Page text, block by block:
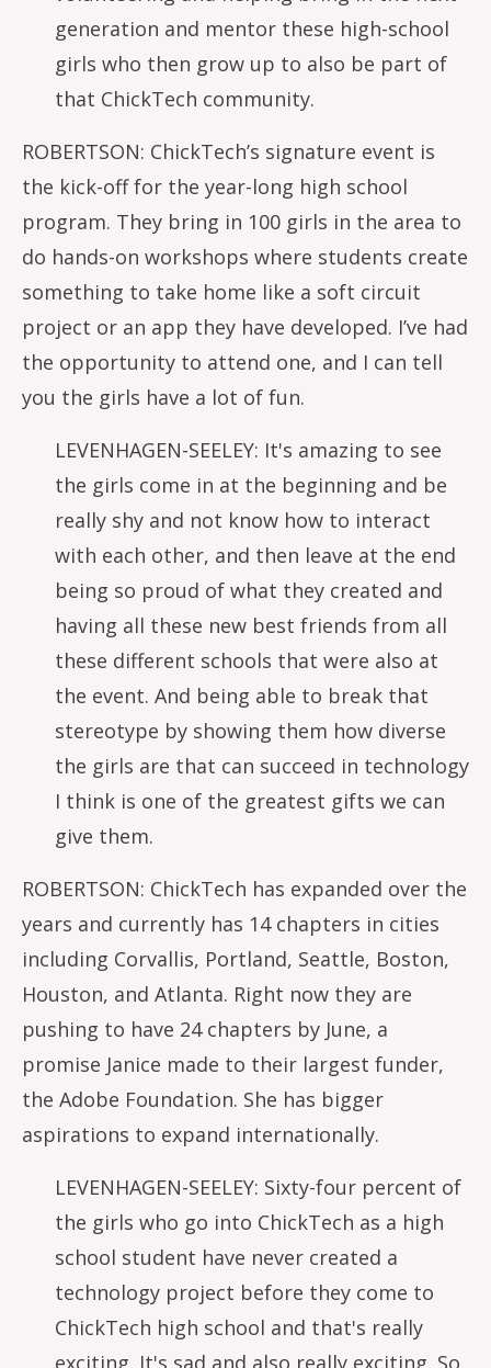
generation and mentor these high-school
girls who then grow up to also be part of
that ChickTech community.
ROBERTSON: ChickTech’s signature event is
the kick-off for the year-long high school
program. They bring in 100 girls in the area to
do hands-on workshops where students create
something to take home like a soft circuit
project or an app they have developed. I’ve had
the opportunity to attend one, and I can tell
you the girls have a lot of fun.
LEVENHAGEN-SEELEY: It's amazing to see
the girls come in at the beginning and be
really shy and not know how to interact
with each other, and then leave at the end
being so proud of what they created and
having all these new best friends from all
these different schools that were also at
the event. And being able to break that
stereotype by showing them how diverse
the girls are that can succeed in technology
I think is one of the greatest gifts we can
give them.
ROBERTSON: ChickTech has expanded over the
years and currently has 14 chapters in cities
including Corvallis, Portland, Seattle, Boston,
Houston, and Atlanta. Right now they are
pushing to have 24 chapters by June, a
promise Janice made to their largest funder,
the Adobe Foundation. She has bigger
aspirations to expand internationally.
LEVENHAGEN-SEELEY: Sixty-four percent of
the girls who go into ChickTech as a high
school student have never created a
technology project before they come to
ChickTech high school and that's really
exciting. It's sad and also really exciting. So